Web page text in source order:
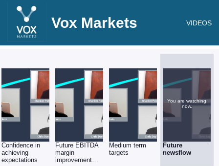
Vox Markets VIDEOS
Confidence in
achieving
expectations
Future EBITDA
margin
improvement
Medium term
targets
You are watching
now.
Future
newsflow